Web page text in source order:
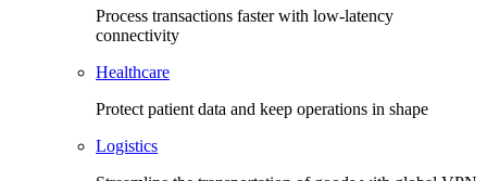
Process transactions faster with low-latency
connectivity
Healthcare
Protect patient data and keep operations in shape
Logistics